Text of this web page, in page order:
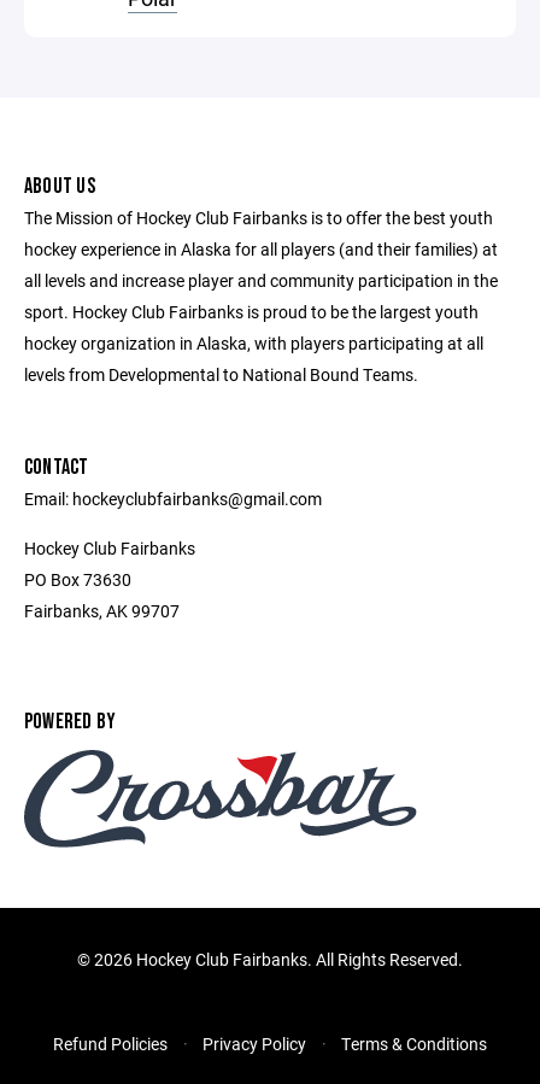
ABOUT US
The Mission of Hockey Club Fairbanks is to offer the best youth
hockey experience in Alaska for all players (and their families) at
all levels and increase player and community participation in the
sport. Hockey Club Fairbanks is proud to be the largest youth
hockey organization in Alaska, with players participating at all
levels from Developmental to National Bound Teams.
CONTACT
Email: hockeyclubfairbanks@gmail.com
Hockey Club Fairbanks
PO Box 73630
Fairbanks, AK 99707
POWERED BY
©2026 Hockey Club Fairbanks. All Rights Reserved.
Refund Policies Privacy Policy Terms & Conditions